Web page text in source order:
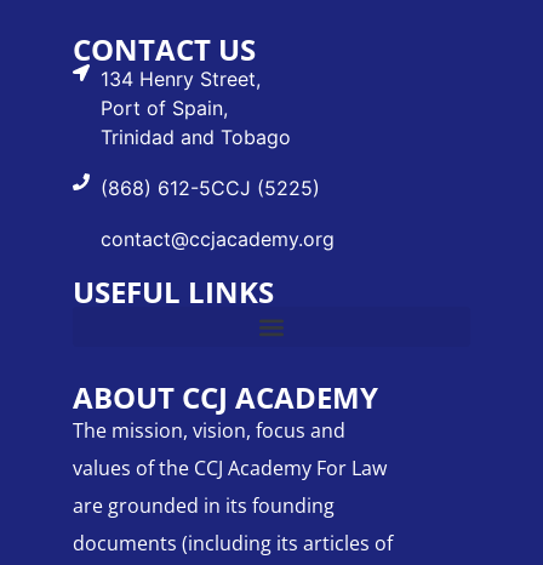
ABOUT CCJ ACADEMY
The mission, vision, focus and
values of the CCJ Academy For Law
are grounded in its founding
documents (including its articles of
USEFUL LINKS
CONTACT US
134 Henry Street,
Port of Spain,
Trinidad and Tobago
(868) 612-5CCJ (5225)
contact@ccjacademy.org